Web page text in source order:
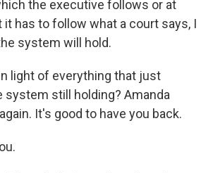
the executive follows or at
it has to follow what a court says, I
system will hold.
in light of everything that just
system still holding? Amanda
It's good to have you back.